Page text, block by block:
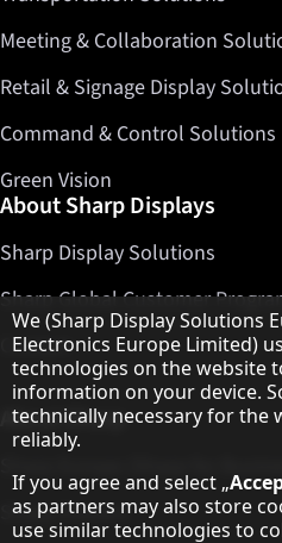
Meeting & Collaboration
Retail & Signage Display
Command & Control Solutions
Green Vision
About Sharp Displays
Sharp Display Solutions
Sharp Global Customer
Contact
About Sharp
Sharp Printers
Hinweis zum
We (Sharp Display Solutions
Electronics Europe Limited)
technologies on the website
information on your device.
technically necessary for the
reliably.
If you agree and select „
as partners may also store
use similar technologies to